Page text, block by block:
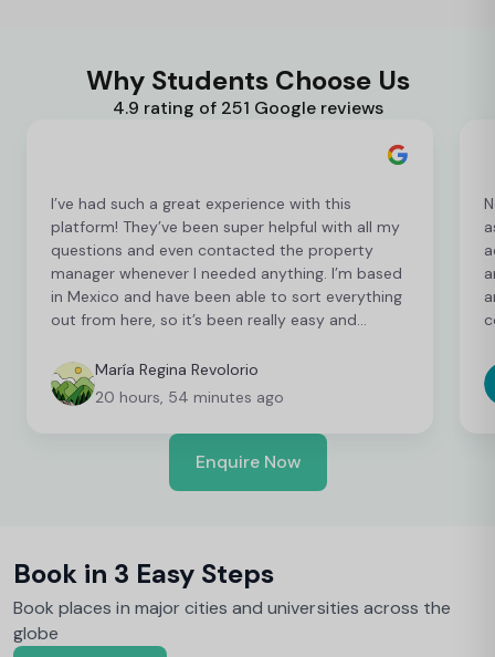
Why Students Choose Us
4.9 rating of 251 Google reviews
I’ve had such a great experience with this
platform! They’ve been super helpful with all my
questions and even contacted the property
manager whenever I needed anything. I’m based
in Mexico and have been able to sort everything
out from here, so it’s been really easy and
finalising a few things, but so far everything has
been great!
María Regina Revolorio
20 hours, 54 minutes ago
Enquire Now
Book in 3 Easy Steps
Book places in major cities and universities across the
globe